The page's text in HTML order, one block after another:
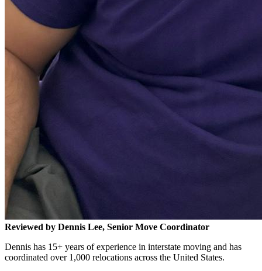
Reviewed by Dennis Lee, Senior Move Coordinator
Dennis has 15+ years of experience in interstate moving and has
coordinated over 1,000 relocations across the United States.